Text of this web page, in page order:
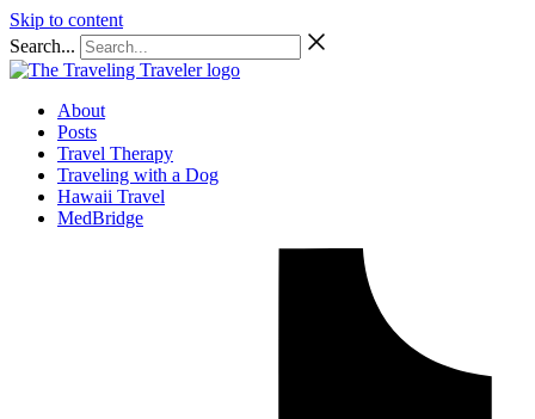
Skip to content
Search...
About
Posts
Travel Therapy
Traveling with a Dog
Hawaii Travel
MedBridge